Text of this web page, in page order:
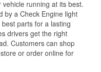
running at its best.
by a Check Engine light
parts for a lasting
drivers get the right
Customers can shop
or order online for